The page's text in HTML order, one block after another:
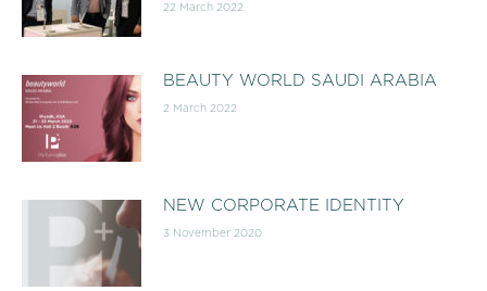
22 March 2022
BEAUTY WORLD SAUDI ARABIA
2 March 2022
NEW CORPORATE IDENTITY
3 November 2020